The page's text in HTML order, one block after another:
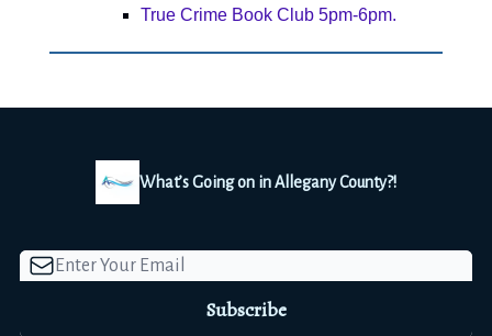
True Crime Book Club 5pm-6pm.
What’s Going on in Allegany County?!